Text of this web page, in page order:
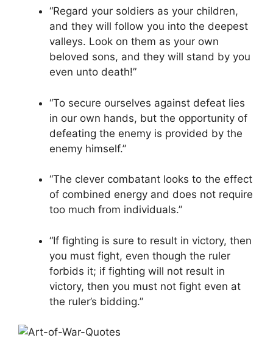
“Regard your soldiers as your children,
and they will follow you into the deepest
valleys. Look on them as your own
beloved sons, and they will stand by you
even unto death!”
“To secure ourselves against defeat lies
in our own hands, but the opportunity of
defeating the enemy is provided by the
enemy himself.”
“The clever combatant looks to the effect
of combined energy and does not require
too much from individuals.”
“If fighting is sure to result in victory, then
you must fight, even though the ruler
forbids it; if fighting will not result in
victory, then you must not fight even at
the ruler’s bidding.”